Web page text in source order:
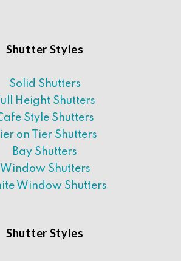
Shutter Styles
Solid Shutters
Height Shutters
Style Shutters
on Tier Shutters
Bay Shutters
Window Shutters
Window Shutters
Shutter Styles